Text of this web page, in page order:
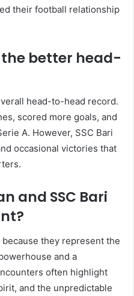
their football relationship
the better head-
head-to-head record.
scored more goals, and
A. However, SSC Bari
occasional victories that
and SSC Bari
they represent the
and a
often highlight
and the unpredictable